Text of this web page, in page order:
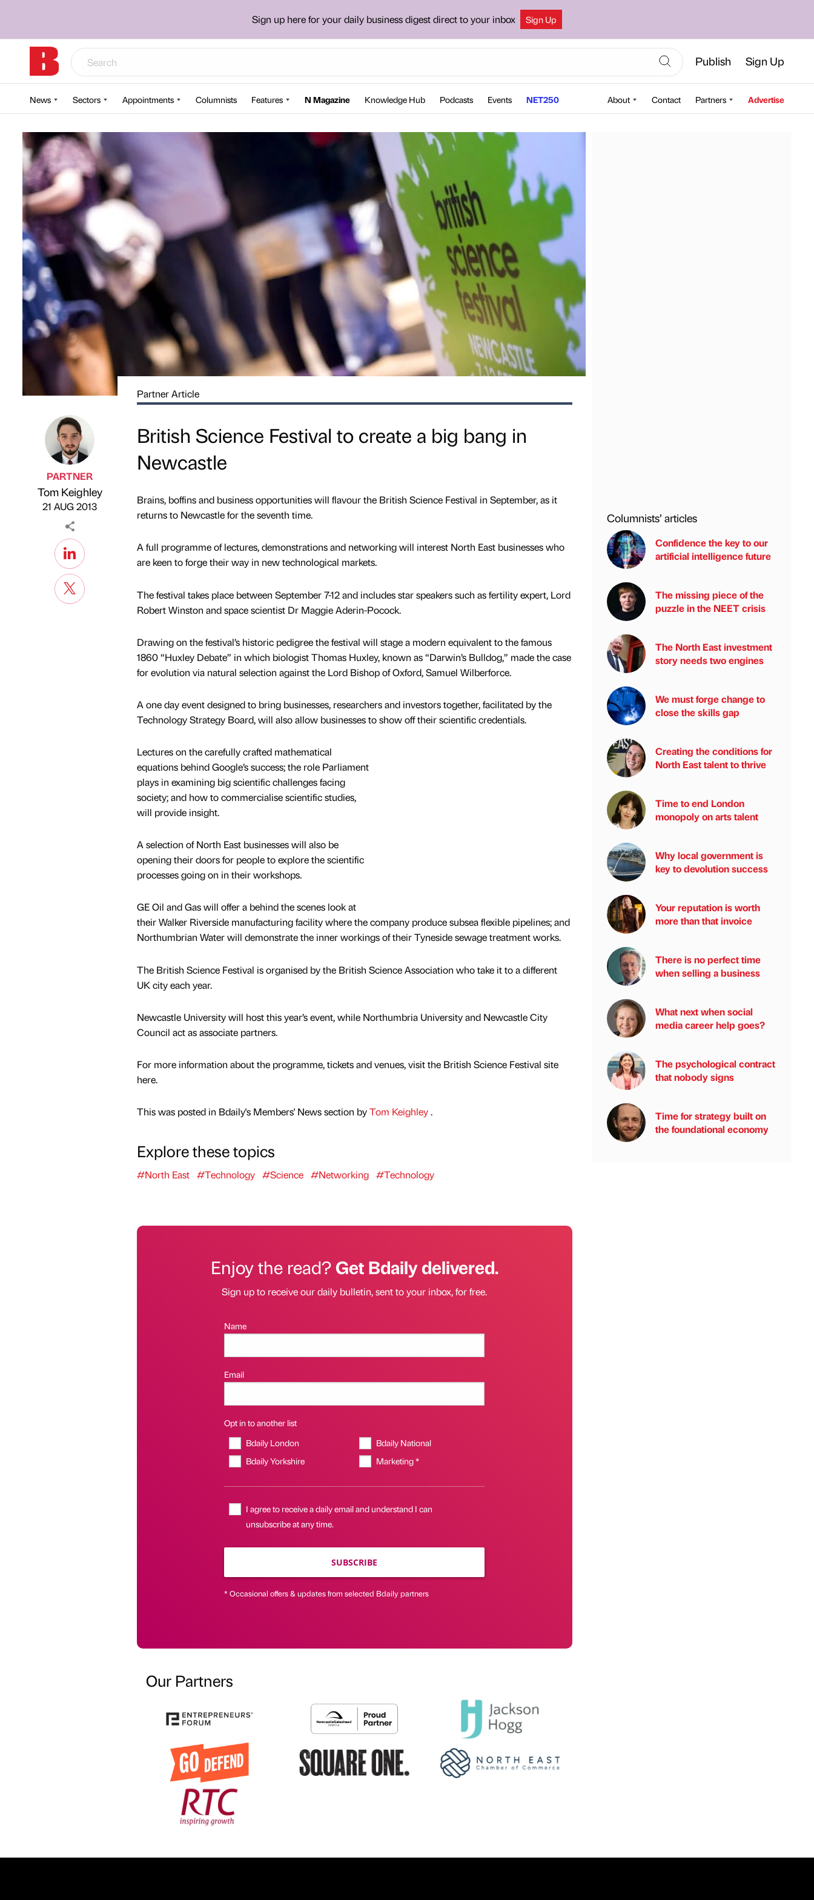
Sign up here for your daily business digest direct to your inbox Sign Up
Publish Sign Up
News Sectors Appointments Columnists Features N Magazine Knowledge Hub Podcasts Events NET250 About Contact Partners Advertise
Published by
PARTNER
Tom Keighley
on
21 AUG 2013
Partner Article
British Science Festival to create a big bang in
Newcastle
Brains, boffins and business opportunities will flavour the British Science Festival in September, as it
returns to Newcastle for the seventh time.
A full programme of lectures, demonstrations and networking will interest North East businesses who
are keen to forge their way in new technological markets.
The festival takes place between September 7-12 and includes star speakers such as fertility expert, Lord
Robert Winston and space scientist Dr Maggie Aderin-Pocock.
Drawing on the festival’s historic pedigree the festival will stage a modern equivalent to the famous
1860 “Huxley Debate” in which biologist Thomas Huxley, known as “Darwin’s Bulldog,” made the case
for evolution via natural selection against the Lord Bishop of Oxford, Samuel Wilberforce.
A one day event designed to bring businesses, researchers and investors together, facilitated by the
Technology Strategy Board, will also allow businesses to show off their scientific credentials.
Lectures on the carefully crafted mathematical
equations behind Google’s success; the role Parliament
plays in examining big scientific challenges facing
society; and how to commercialise scientific studies,
will provide insight.
A selection of North East businesses will also be
opening their doors for people to explore the scientific
processes going on in their workshops.
GE Oil and Gas will offer a behind the scenes look at
their Walker Riverside manufacturing facility where the company produce subsea flexible pipelines; and
Northumbrian Water will demonstrate the inner workings of their Tyneside sewage treatment works.
The British Science Festival is organised by the British Science Association who take it to a different
UK city each year.
Newcastle University will host this year’s event, while Northumbria University and Newcastle City
Council act as associate partners.
For more information about the programme, tickets and venues, visit the British Science Festival site
here.
This was posted in Bdaily's Members' News section byTom Keighley.
Explore these topics
#North East #Technology #Science #Networking #Technology
Enjoy the read?Get Bdaily delivered.
Sign up to receive our daily bulletin, sent to your inbox, for free.
Name
Email
Opt in to another list
Bdaily London
Bdaily National
Bdaily Yorkshire
Marketing *
I agree to receive a daily email and understand I can
unsubscribe at any time.
SUBSCRIBE
* Occasional offers & updates from selected Bdaily partners
Our Partners
Columnists’ articles
Confidence the key to our
artificial intelligence future
The missing piece of the
puzzle in the NEET crisis
The North East investment
story needs two engines
We must forge change to
close the skills gap
Creating the conditions for
North East talent to thrive
Time to end London
monopoly on arts talent
Why local government is
key to devolution success
Your reputation is worth
more than that invoice
There is no perfect time
when selling a business
What next when social
media career help goes?
The psychological contract
that nobody signs
Time for strategy built on
the foundational economy